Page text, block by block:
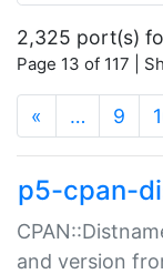
2,325 port(s)
Page 13 of 117 |
« … 9
p5-cpan-
and version